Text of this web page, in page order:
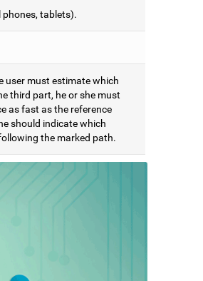
phones, tablets).
user must estimate which
third part, he or she must
as fast as the reference
should indicate which
the marked path.